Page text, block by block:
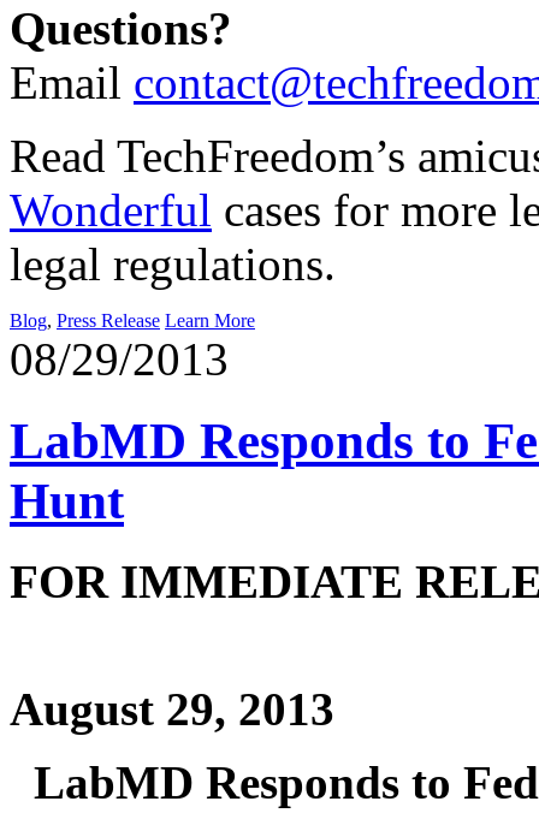
Questions?
Email
Read TechFreedom’s
Wonderful cases for more
legal regulations.
Blog, Press Release Learn More
08/29/2013
LabMD Responds to
Hunt
FOR
August 29, 2013
LabMD Responds to